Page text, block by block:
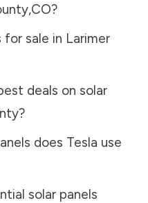
,CO?
for sale in Larimer
deals on solar
?
does Tesla use
solar panels